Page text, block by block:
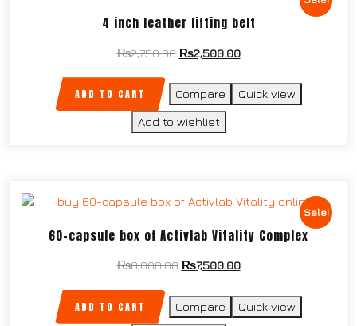
4 inch leather lifting belt
₨2,750.00 ₨2,500.00
ADD TO CART Compare Quick view
Add to wishlist
Sale!
60-capsule box of Activlab Vitality Complex
₨8,000.00 ₨7,500.00
ADD TO CART Compare Quick view